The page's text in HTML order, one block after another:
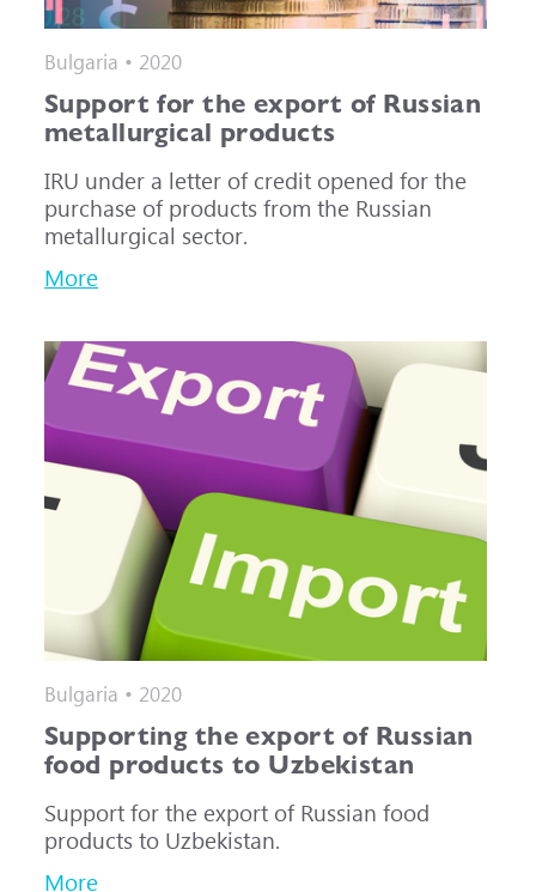
Bulgaria • 2020
Support for the export of Russian
metallurgical products
IRU under a letter of credit opened for the
purchase of products from the Russian
metallurgical sector.
More
Bulgaria • 2020
Supporting the export of Russian
food products to Uzbekistan
Support for the export of Russian food
products to Uzbekistan.
More